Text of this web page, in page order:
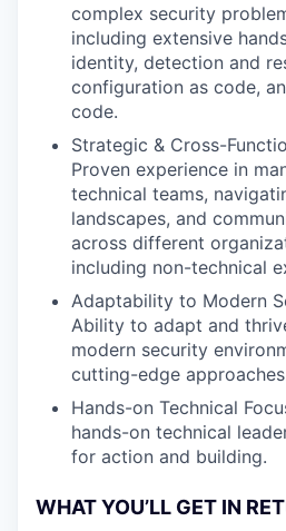
complex security
including extensive
identity, detection and
configuration as code,
code.
Strategic & Cross-
Proven experience in
technical teams,
landscapes, and
across different
including non-technical
Adaptability to Modern
Ability to adapt and
modern security
cutting-edge
Hands-on Technical
hands-on technical
for action and building.
WHAT YOU’LL GET IN